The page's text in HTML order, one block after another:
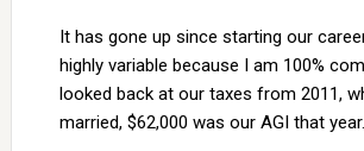
It has gone up since starting our
highly variable because I am 100%
looked back at our taxes from 2011,
married, $62,000 was our AGI that year.